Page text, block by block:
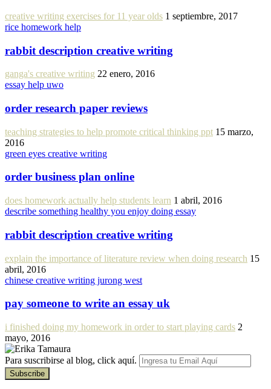
creative writing exercises for 11 year olds 1 septiembre, 2017
rice homework help
rabbit description creative writing
ganga's creative writing 22 enero, 2016
essay help uwo
order research paper reviews
teaching strategies to help promote critical thinking ppt 15 marzo,
2016
green eyes creative writing
order business plan online
does homework actually help students learn 1 abril, 2016
describe something healthy you enjoy doing essay
rabbit description creative writing
explain the importance of literature review when doing research 15
abril, 2016
chinese creative writing jurong west
pay someone to write an essay uk
i finished doing my homework in order to start playing cards 2
mayo, 2016
Para suscribirse al blog, click aquí.